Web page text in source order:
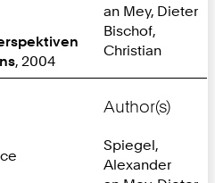
, 2004
an Mey, Dieter
Bischof,
Christian
Author(s)
Spiegel,
Alexander